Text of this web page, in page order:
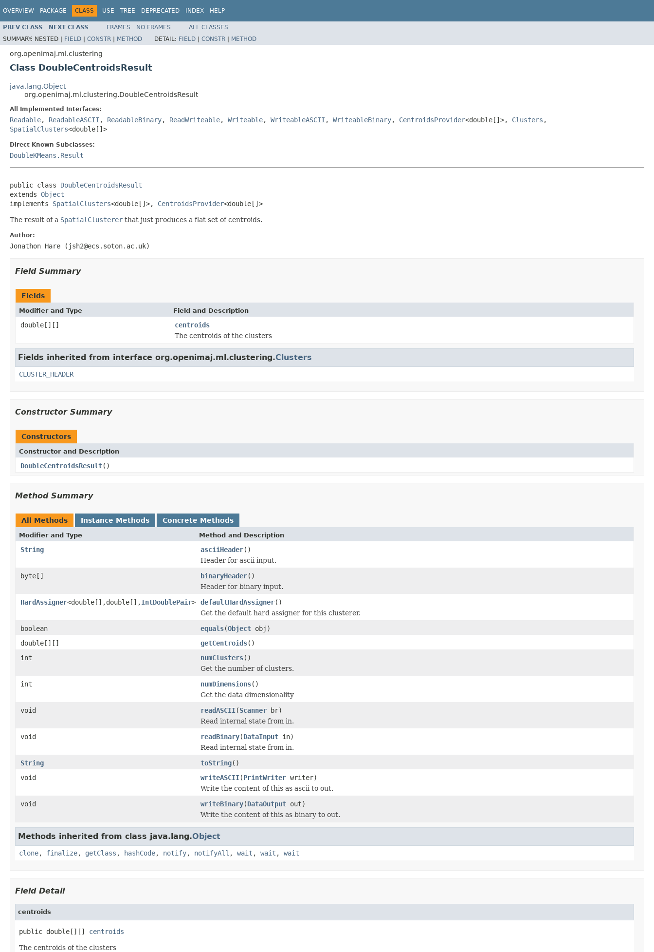
OVERVIEW PACKAGE CLASS USE TREE DEPRECATED INDEX HELP
PREV CLASS NEXT CLASS FRAMES NO FRAMES
ALL CLASSES
SUMMARY: NESTED | FIELD | CONSTR | METHOD DETAIL: FIELD | CONSTR | METHOD
org.openimaj.ml.clustering
Class DoubleCentroidsResult
java.lang.Object
org.openimaj.ml.clustering.DoubleCentroidsResult
All Implemented Interfaces:
Readable, ReadableASCII , ReadableBinary, ReadWriteable, Writeable, WriteableASCII , WriteableBinary, CentroidsProvider<double[]>, Clusters ,
SpatialClusters<double[]>
Direct Known Subclasses:
DoubleKMeans.Result
public class DoubleCentroidsResult
extends Object
implements SpatialClusters<double[]>, CentroidsProvider<double[]>
The result of a SpatialClusterer that just produces a flat set of centroids.
Author:
Jonathon Hare (jsh2@ecs.soton.ac.uk)
Field Summary
Fields
Modifier and Type Field and Description
double[][]
centroids
The centroids of the clusters
Fields inherited from interface org.openimaj.ml.clustering.Clusters
CLUSTER_HEADER
Constructor Summary
Constructors
Constructor and Description
DoubleCentroidsResult()
Method Summary
All Methods Instance Methods Concrete Methods
Modifier and Type Method and Description
String asciiHeader()
Header for ascii input.
byte[]
binaryHeader()
Header for binary input.
HardAssigner<double[],double[],IntDoublePair> defaultHardAssigner()
Get the default hard assigner for this clusterer.
boolean
equals(Object obj)
double[][]
getCentroids()
int
numClusters()
Get the number of clusters.
int
numDimensions()
Get the data dimensionality
void
readASCII(Scanner br)
Read internal state from in.
void
readBinary(DataInput in)
Read internal state from in.
String
toString()
void
writeASCII(PrintWriter writer)
Write the content of this as ascii to out.
void
writeBinary(DataOutput out)
Write the content of this as binary to out.
Methods inherited from class java.lang.Object
clone, finalize, getClass , hashCode, notify, notifyAll , wait , wait , wait
Field Detail
centroids
public double[][] centroids
The centroids of the clusters